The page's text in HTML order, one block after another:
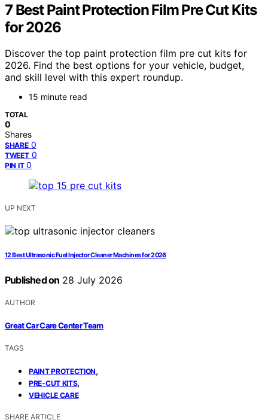
7 Best Paint Protection Film Pre Cut Kits
for 2026
Discover the top paint protection film pre cut kits for
2026. Find the best options for your vehicle, budget,
and skill level with this expert roundup.
15 minute read
TOTAL
0
Shares
SHARE 0
TWEET 0
PIN IT 0
UP NEXT
12 Best Ultrasonic Fuel Injector Cleaner Machines for 2026
Published on 28 July 2026
AUTHOR
Great Car Care Center Team
TAGS
PAINT PROTECTION,
PRE-CUT KITS,
VEHICLE CARE
SHARE ARTICLE